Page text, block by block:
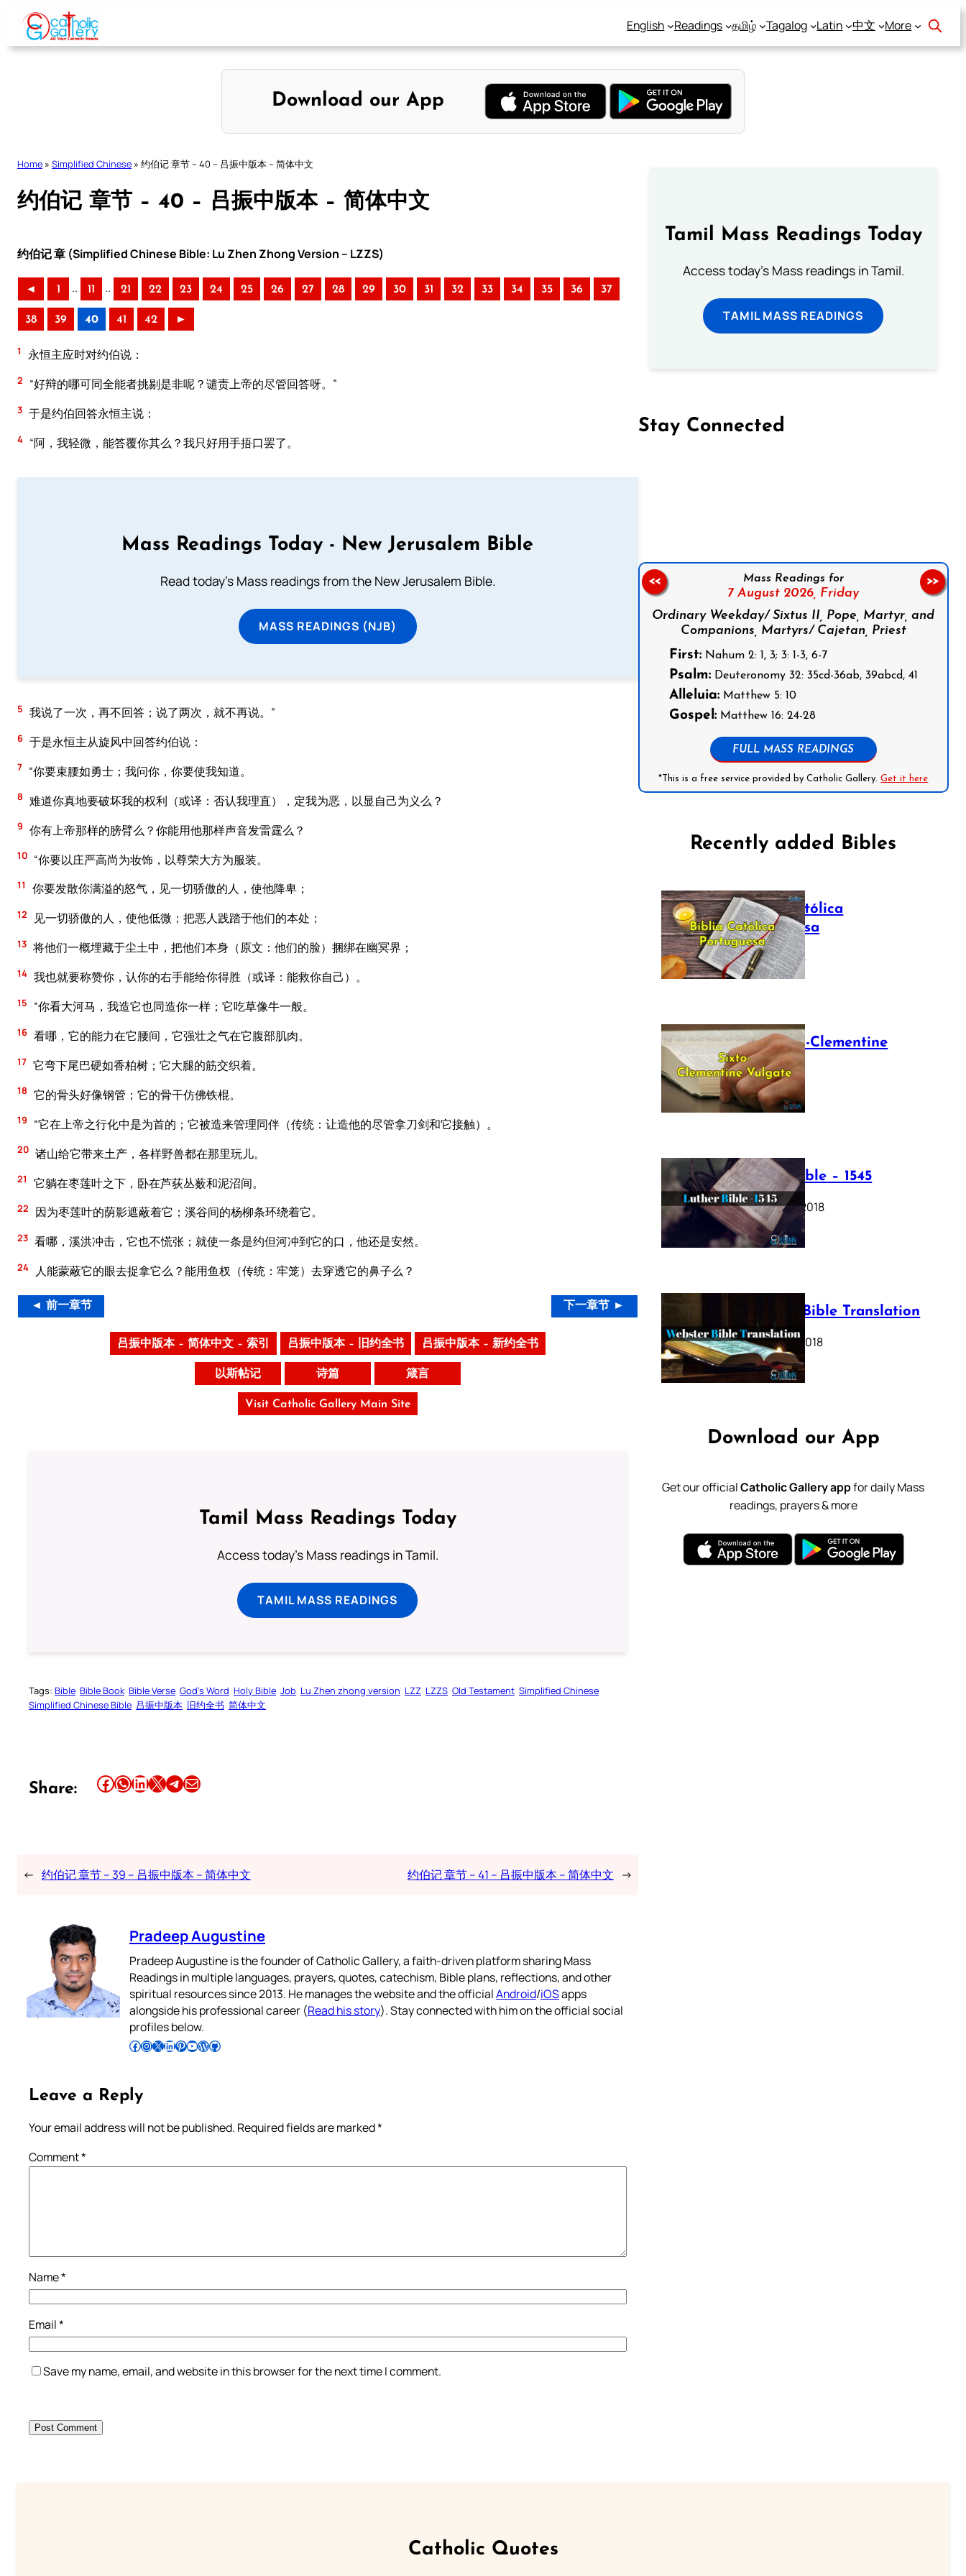
Skip
content
English Readings தமிழ் Tagalog Latin 中文 More
Download our App
Home » Simplified Chinese » 约伯记 章节 – 40 – 吕振中版本 – 简体中文
约伯记 章节 – 40 – 吕振中版本 – 简体中文
约伯记 章 (Simplified Chinese Bible: Lu Zhen Zhong Version – LZZS)
◄ 1 .. 11 .. 21 22 23 24 25 26 27 28 29 30 31 32 33 34 35 36 37
38 39 40 41 42 ►
1 永恒主应时对约伯说：
2 “好辩的哪可同全能者挑剔是非呢？谴责上帝的尽管回答呀。”
3 于是约伯回答永恒主说：
4 “阿，我轻微，能答覆你其么？我只好用手捂口罢了。
Mass Readings Today - New Jerusalem Bible
Read today's Mass readings from the New Jerusalem Bible.
MASS READINGS (NJB)
5 我说了一次，再不回答；说了两次，就不再说。”
6 于是永恒主从旋风中回答约伯说：
7 “你要束腰如勇士；我问你，你要使我知道。
8 难道你真地要破坏我的权利（或译：否认我理直），定我为恶，以显自己为义么？
9 你有上帝那样的膀臂么？你能用他那样声音发雷霆么？
10 “你要以庄严高尚为妆饰，以尊荣大方为服装。
11 你要发散你满溢的怒气，见一切骄傲的人，使他降卑；
12 见一切骄傲的人，使他低微；把恶人践踏于他们的本处；
13 将他们一概埋藏于尘土中，把他们本身（原文：他们的脸）捆绑在幽冥界；
14 我也就要称赞你，认你的右手能给你得胜（或译：能救你自己）。
15 “你看大河马，我造它也同造你一样；它吃草像牛一般。
16 看哪，它的能力在它腰间，它强壮之气在它腹部肌肉。
17 它弯下尾巴硬如香柏树；它大腿的筋交织着。
18 它的骨头好像钢管；它的骨干仿佛铁棍。
19 “它在上帝之行化中是为首的；它被造来管理同伴（传统：让造他的尽管拿刀剑和它接触）。
20 诸山给它带来土产，各样野兽都在那里玩儿。
21 它躺在枣莲叶之下，卧在芦荻丛薮和泥沼间。
22 因为枣莲叶的荫影遮蔽着它；溪谷间的杨柳条环绕着它。
23 看哪，溪洪冲击，它也不慌张；就使一条是约但河冲到它的口，他还是安然。
24 人能蒙蔽它的眼去捉拿它么？能用鱼杈（传统：牢笼）去穿透它的鼻子么？
◄ 前一章节 下一章节 ►
吕振中版本 – 简体中文 – 索引 吕振中版本 – 旧约全书 吕振中版本 – 新约全书
以斯帖记 诗篇 箴言
Visit Catholic Gallery Main Site
Tamil Mass Readings Today
Access today's Mass readings in Tamil.
TAMIL MASS READINGS
Tags: Bible Bible Book Bible Verse God’s Word Holy Bible Job Lu Zhen zhong version LZZ LZZS Old Testament Simplified Chinese
Simplified Chinese Bible 吕振中版本 旧约全书 简体中文
Share: Share this article on Facebook Share this article on WhatsApp Share this article on LinkedIn Share this article on X Share this article on TelegramEmail this Article
← 约伯记 章节 – 39 – 吕振中版本 – 简体中文 约伯记 章节 – 41 – 吕振中版本 – 简体中文 →
Pradeep Augustine
Pradeep Augustine is the founder of Catholic Gallery, a faith-driven platform sharing Mass
Readings in multiple languages, prayers, quotes, catechism, Bible plans, reflections, and other
spiritual resources since 2013. He manages the website and the officialAndroid/iOSapps
alongside his professional career (Read his story). Stay connected with him on the official social
profiles below.
Follow Pradeep on Facebook Follow Pradeep on InstagramFollow Pradeep on X Follow Pradeep on LinkedIn Follow Pradeep on Pinterest Subscribe to Pradeep’s Youtube Channel Follow Pradeep on WordPress Follow Pradeep on GitHub
Leave a Reply
Your email address will not be published. Required fields are marked*
Comment*
Name*
Email*
Save my name, email, and website in this browser for the next time I comment.
Tamil Mass Readings Today
Access today's Mass readings in Tamil.
TAMIL MASS READINGS
Stay Connected
Mass Readings for
7 August 2026, Friday
Ordinary Weekday/ Sixtus II, Pope, Martyr, and
Companions, Martyrs/ Cajetan, Priest
First:Nahum 2: 1, 3; 3: 1-3, 6-7
Psalm:Deuteronomy 32: 35cd-36ab, 39abcd, 41
Alleluia:Matthew 5: 10
Gospel:Matthew 16: 24-28
FULL MASS READINGS
*This is a free service provided by Catholic Gallery.Get it here
<< >>
Recently added Bibles
Bíblia Católica
Portuguesa
July 16, 2025
The Sixto-Clementine
Vulgate
July 12, 2025
Luther Bible – 1545
October 17, 2018
Webster Bible Translation
October 11, 2018
Download our App
Get our officialCatholic Gallery appfor daily Mass
readings, prayers & more
Catholic Quotes